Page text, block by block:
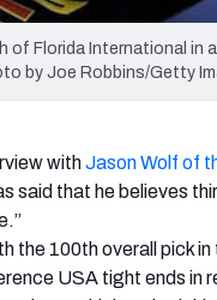
of Florida International
by Joe Robbins/Getty
withJason Wolf of
said that he believes
the 100th overall pick
USA tight ends in